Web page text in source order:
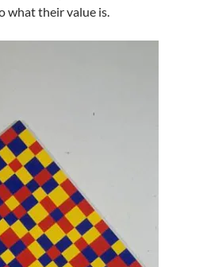
what their value is.